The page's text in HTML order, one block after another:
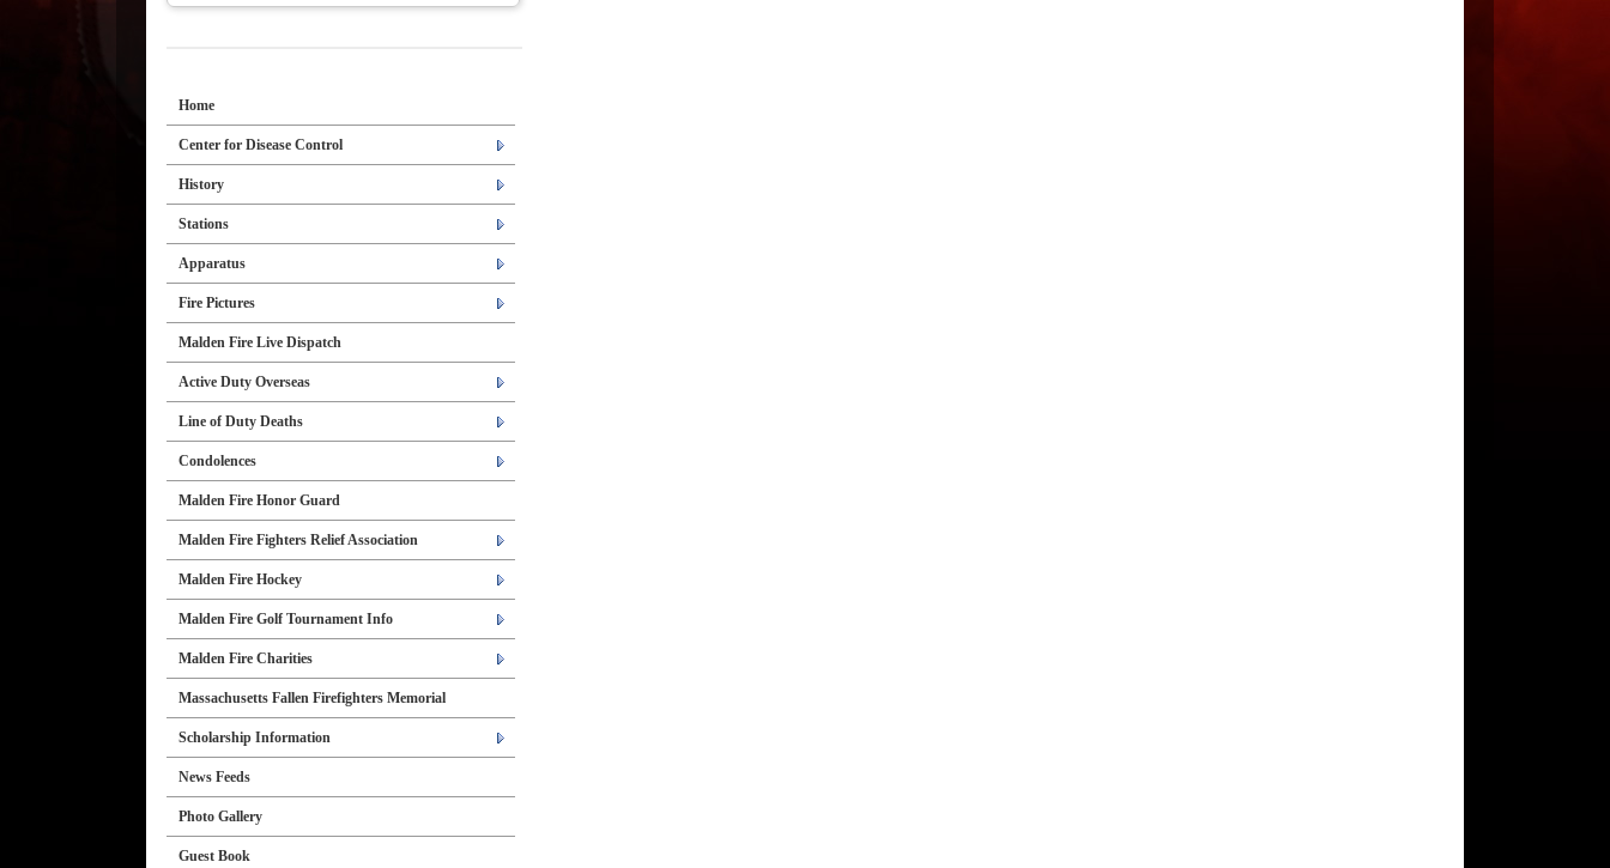
Home
Center for Disease Control
History
Stations
Apparatus
Fire Pictures
Malden Fire Live Dispatch
Active Duty Overseas
Line of Duty Deaths
Condolences
Malden Fire Honor Guard
Malden Fire Fighters Relief Association
Malden Fire Hockey
Malden Fire Golf Tournament Info
Malden Fire Charities
Massachusetts Fallen Firefighters Memorial
Scholarship Information
News Feeds
Photo Gallery
Guest Book